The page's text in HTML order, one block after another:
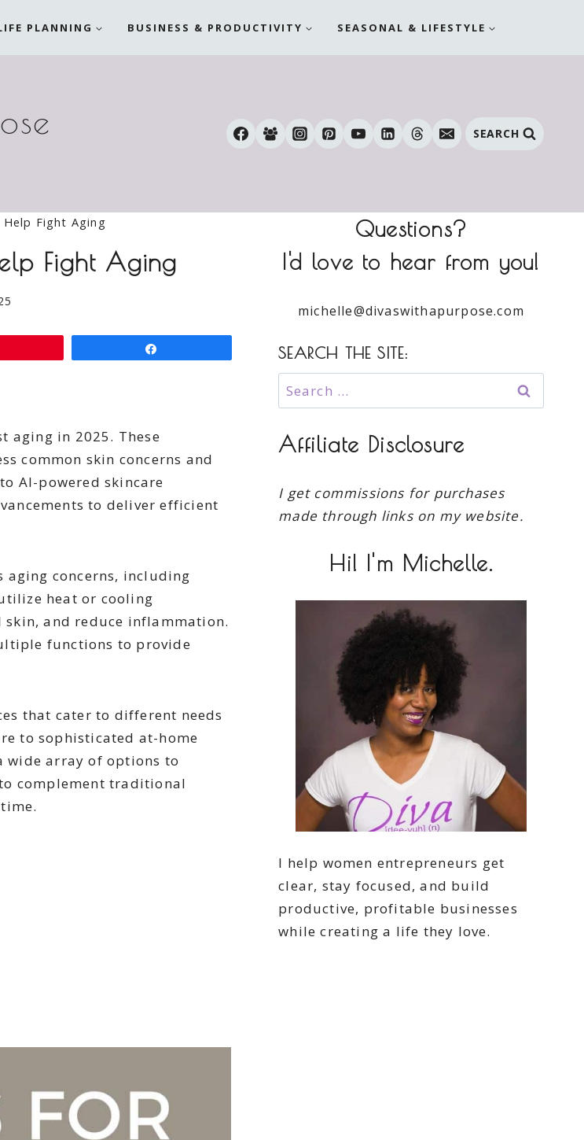
PLANNING BUSINESS & PRODUCTIVITY SEASONAL & LIFESTYLE
SEARCH
Fight Aging
Fight Aging
aging in 2025. These
common skin concerns and
AI-powered skincare
to deliver efficient
concerns, including
heat or cooling
and reduce inflammation.
functions to provide
that cater to different needs
to sophisticated at-home
wide array of options to
complement traditional
Questions?
I'd love to hear from you!
michelle@divaswithapurpose.com
SEARCH THE SITE:
Search
for:
Affiliate Disclosure
I get commissions for purchases
made through links on my website.
Hi! I'm Michelle.
I help women entrepreneurs get
clear, stay focused, and build
productive, profitable businesses
while creating a life they love.